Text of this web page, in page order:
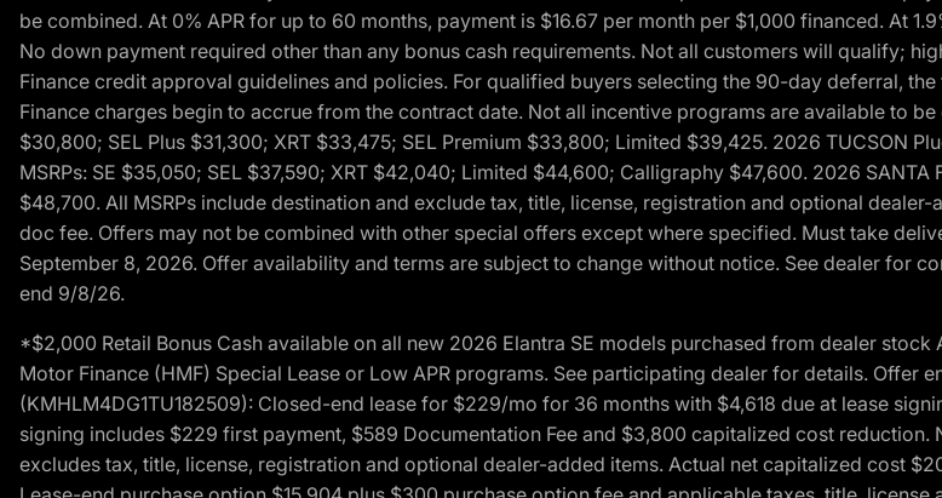
be combined. At 0% APR for up to 60 months, payment is $16.67 per month per $1,000 financed. At
No down payment required other than any bonus cash requirements. Not all customers will qualify;
Finance credit approval guidelines and policies. For qualified buyers selecting the 90-day deferral,
Finance charges begin to accrue from the contract date. Not all incentive programs are available to
$30,800; SEL Plus $31,300; XRT $33,475; SEL Premium $33,800; Limited $39,425. 2026 TUCSON
MSRPs: SE $35,050; SEL $37,590; XRT $42,040; Limited $44,600; Calligraphy $47,600. 2026
$48,700. All MSRPs include destination and exclude tax, title, license, registration and optional
doc fee. Offers may not be combined with other special offers except where specified. Must take
September 8, 2026. Offer availability and terms are subject to change without notice. See dealer for
end 9/8/26.
*$2,000 Retail Bonus Cash available on all new 2026 Elantra SE models purchased from dealer
Motor Finance (HMF) Special Lease or Low APR programs. See participating dealer for details. Offer
(KMHLM4DG1TU182509): Closed-end lease for $229/mo for 36 months with $4,618 due at lease
signing includes $229 first payment, $589 Documentation Fee and $3,800 capitalized cost
excludes tax, title, license, registration and optional dealer-added items. Actual net capitalized cost